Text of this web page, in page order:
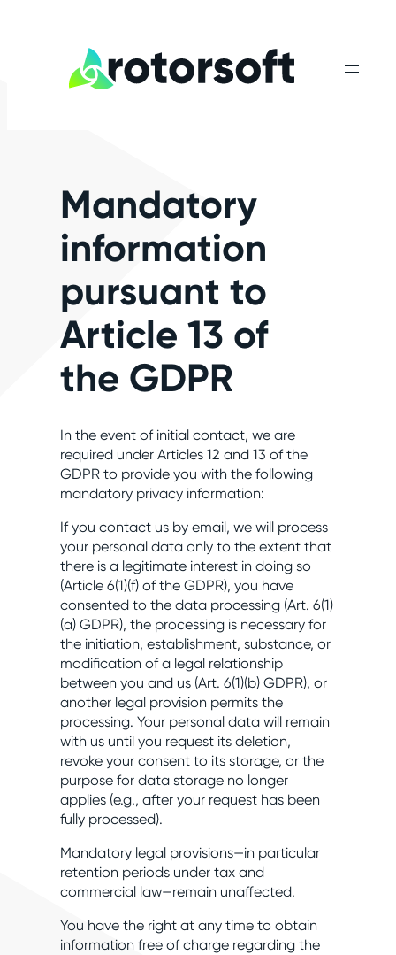
Mandatory
information
pursuant to
Article 13 of
the GDPR
In the event of initial contact, we are
required under Articles 12 and 13 of the
GDPR to provide you with the following
mandatory privacy information:
If you contact us by email, we will process
your personal data only to the extent that
there is a legitimate interest in doing so
(Article 6(1)(f) of the GDPR), you have
consented to the data processing (Art. 6(1)
(a) GDPR), the processing is necessary for
the initiation, establishment, substance, or
modification of a legal relationship
between you and us (Art. 6(1)(b) GDPR), or
another legal provision permits the
processing. Your personal data will remain
with us until you request its deletion,
revoke your consent to its storage, or the
purpose for data storage no longer
applies (e.g., after your request has been
fully processed).
Mandatory legal provisions—in particular
retention periods under tax and
commercial law—remain unaffected.
You have the right at any time to obtain
information free of charge regarding the